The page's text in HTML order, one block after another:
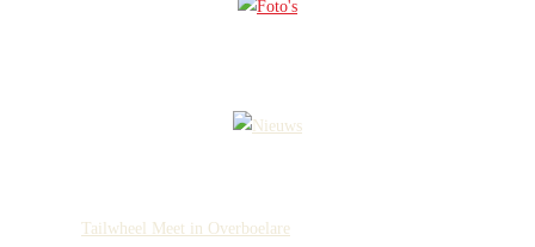
Tailwheel Meet in Overboelare